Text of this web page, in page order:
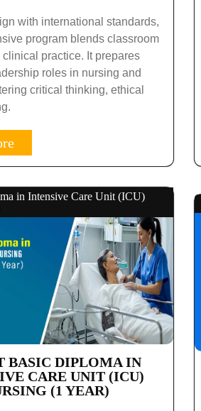
with international standards,
program blends classroom
practice. It prepares
roles in nursing and
critical thinking, ethical
in Intensive Care Unit (ICU)
BASIC DIPLOMA IN
CARE UNIT (ICU)
(1 YEAR)